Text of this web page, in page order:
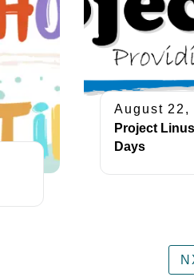
August 22,
Project
Days